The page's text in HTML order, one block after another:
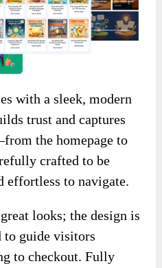
with a sleek, modern
trust and captures
the homepage to
crafted to be
effortless to navigate.
looks; the design is
guide visitors
to checkout. Fully